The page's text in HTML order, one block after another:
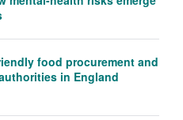
food procurement and
in England